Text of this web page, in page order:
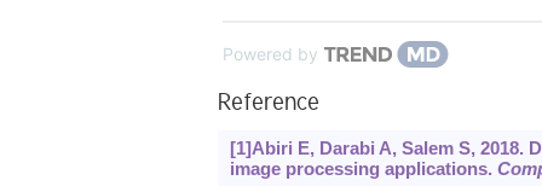
Powered by
Reference
[1]Abiri E, Darabi A, Salem S,
image processing applications.